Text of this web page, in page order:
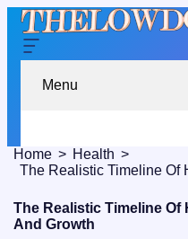
Menu
Home
Health
The Realistic Timeline
And Growth